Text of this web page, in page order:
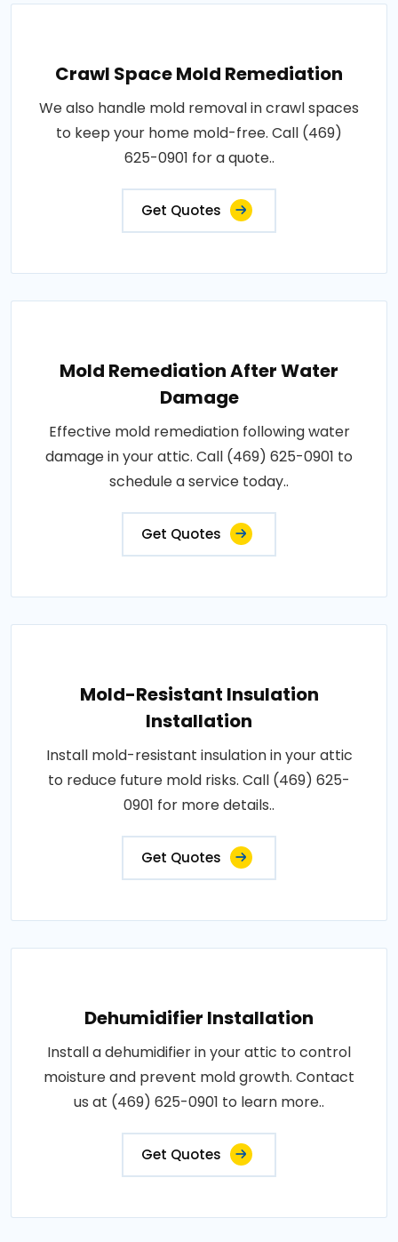
Crawl Space Mold Remediation
We also handle mold removal in crawl spaces
to keep your home mold-free. Call (469)
625-0901 for a quote..
Get Quotes
Mold Remediation After Water
Damage
Effective mold remediation following water
damage in your attic. Call (469) 625-0901 to
schedule a service today..
Get Quotes
Mold-Resistant Insulation
Installation
Install mold-resistant insulation in your attic
to reduce future mold risks. Call (469) 625-
0901 for more details..
Get Quotes
Dehumidifier Installation
Install a dehumidifier in your attic to control
moisture and prevent mold growth. Contact
us at (469) 625-0901 to learn more..
Get Quotes